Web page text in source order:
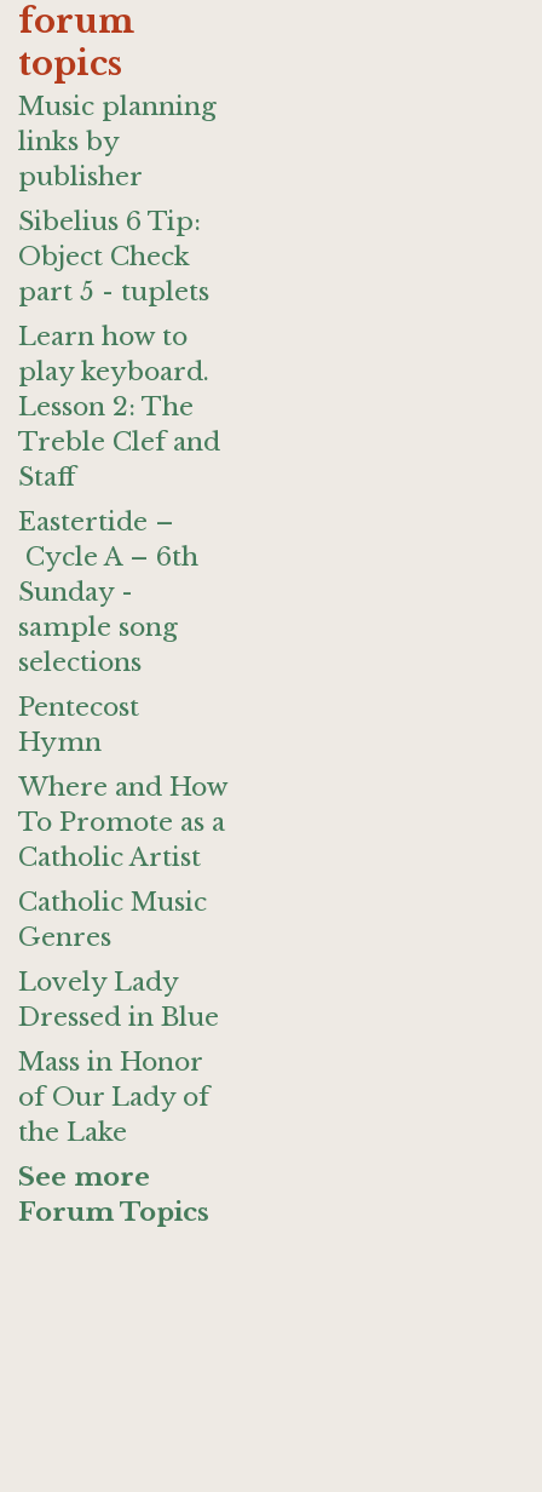
forum
topics
Music planning
links by
publisher
Sibelius 6 Tip:
Object Check
part 5 - tuplets
Learn how to
play keyboard.
Lesson 2: The
Treble Clef and
Staff
Eastertide –
Cycle A – 6th
Sunday -
sample song
selections
Pentecost
Hymn
Where and How
To Promote as a
Catholic Artist
Catholic Music
Genres
Lovely Lady
Dressed in Blue
Mass in Honor
of Our Lady of
the Lake
See more
Forum Topics